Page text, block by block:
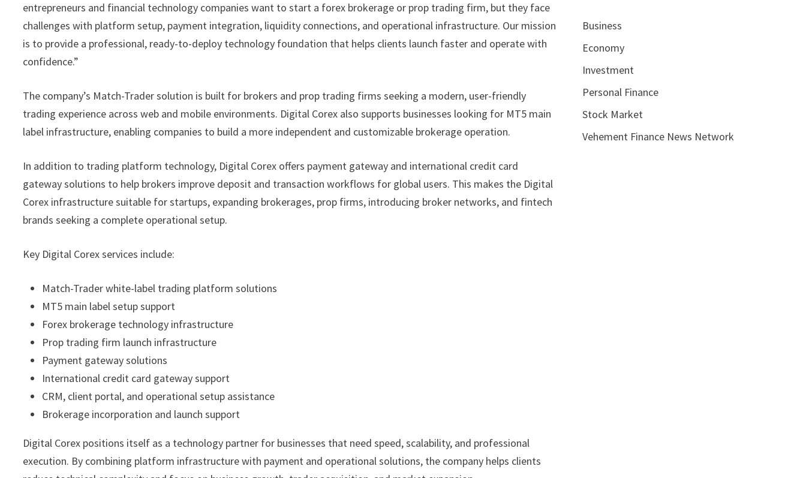
entrepreneurs and financial technology companies want to start a forex brokerage or prop trading firm, but they face
challenges with platform setup, payment integration, liquidity connections, and operational infrastructure. Our mission
is to provide a professional, ready-to-deploy technology foundation that helps clients launch faster and operate with
confidence.”
The company’s Match-Trader solution is built for brokers and prop trading firms seeking a modern, user-friendly
trading experience across web and mobile environments. Digital Corex also supports businesses looking for MT5 main
label infrastructure, enabling companies to build a more independent and customizable brokerage operation.
In addition to trading platform technology, Digital Corex offers payment gateway and international credit card
gateway solutions to help brokers improve deposit and transaction workflows for global users. This makes the Digital
Corex infrastructure suitable for startups, expanding brokerages, prop firms, introducing broker networks, and fintech
brands seeking a complete operational setup.
Key Digital Corex services include:
Match-Trader white-label trading platform solutions
MT5 main label setup support
Forex brokerage technology infrastructure
Prop trading firm launch infrastructure
Payment gateway solutions
International credit card gateway support
CRM, client portal, and operational setup assistance
Brokerage incorporation and launch support
Digital Corex positions itself as a technology partner for businesses that need speed, scalability, and professional
execution. By combining platform infrastructure with payment and operational solutions, the company helps clients
Business
Economy
Investment
Personal Finance
Stock Market
Vehement Finance News Network